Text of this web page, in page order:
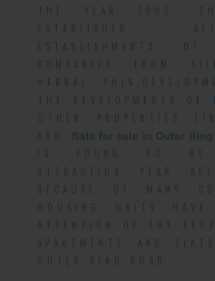
THE YEAR 2002.
ESTABLISHED
ESTABLISHMENTS
COMPANIES FROM
HEBBAL. THIS
THE DEVELOPMENTS OF
OTHER PROPERTIES
AND flats for sale in Outer Ring
IS FOUND TO BE
ATTRACTION YEAR
BECAUSE OF MANY
HOUSING UNITS HAVE
ATTENTION OF THE
APARTMENTS AND
OUTER RING ROAD.